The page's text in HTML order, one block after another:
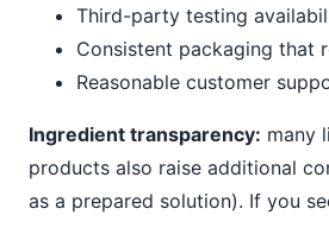
Third-party testing
Consistent packaging that
Reasonable customer
Ingredient transparency: many
products also raise additional
as a prepared solution). If you